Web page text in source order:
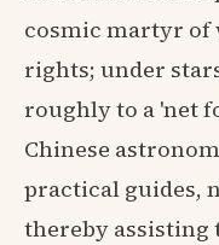
cosmic martyr of
rights; under
roughly to a 'net
Chinese
practical guides,
thereby